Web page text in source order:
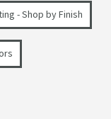
- Shop by Finish